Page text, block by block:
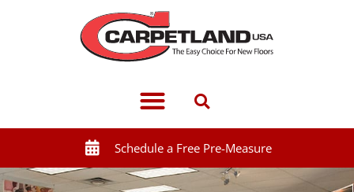
Schedule a Free Pre-Measure